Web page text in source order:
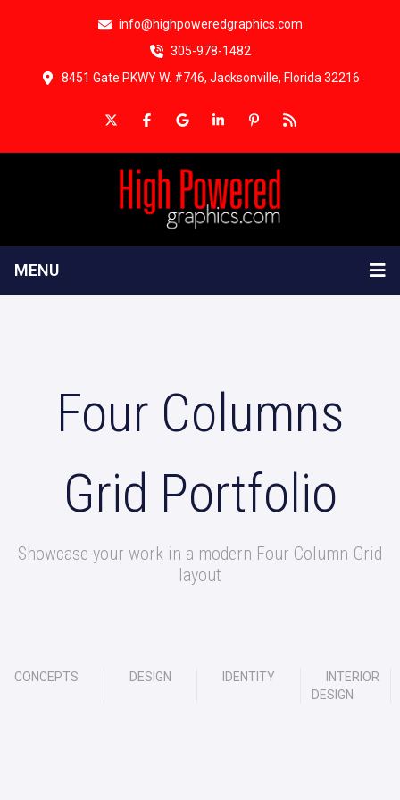
info@highpoweredgraphics.com
305-978-1482
8451 Gate PKWY W. #746, Jacksonville, Florida 32216
MENU
Four Columns
Grid Portfolio
Showcase your work in a modern Four Column Grid
layout
CONCEPTS DESIGN IDENTITY
INTERIOR
DESIGN